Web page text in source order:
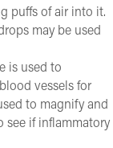
puffs of air into it.
may be used
is used to
vessels for
to magnify and
see if inflammatory